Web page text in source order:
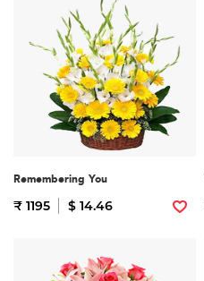
Remembering You
₹ 1195 $ 14.46